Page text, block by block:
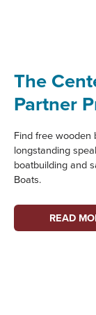
The
Partner
Find free wooden
longstanding
boatbuilding and
Boats.
THE
CENTER
READ